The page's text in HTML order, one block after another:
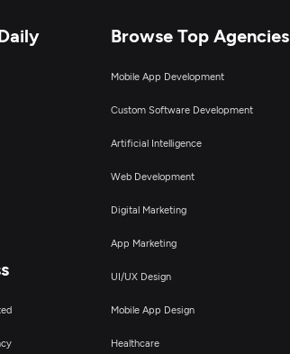
Browse Top Agencies
Mobile App Development
Custom Software Development
Artificial Intelligence
Web Development
Digital Marketing
App Marketing
UI/UX Design
Mobile App Design
Healthcare